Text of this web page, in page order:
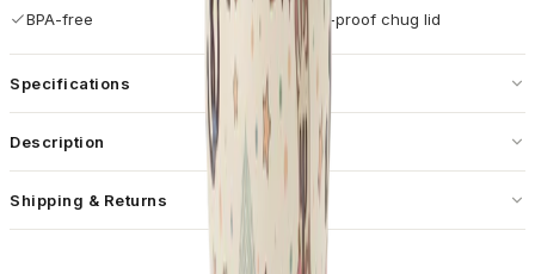
BPA-free Leak-proof chug lid
Specifications
Dimensions 4.26 × 4.26 × 9.36 in
Base Diameter 3.14 in
Description
Designed for movement and performance, the HydroJug Sport 40oz
in Rodeo combines durability with a bold western look. With its
cream base decorated with longhorns, boots, cacti, stars, and moons,
this insulated water bottle adds a rugged touch while delivering
Shipping & Returns
Free standard shipping on U.S. orders over $55.